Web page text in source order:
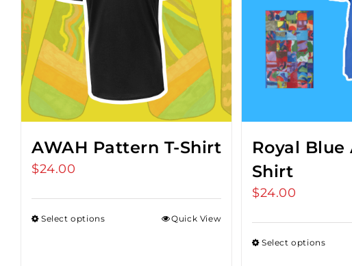
AWAH Pattern T-Shirt
$24.00
Select options Quick View
Royal
Shirt
$24.00
Select options